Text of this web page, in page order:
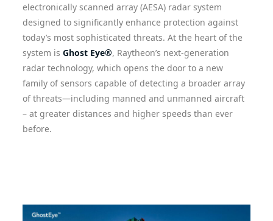
electronically scanned array (AESA) radar system
designed to significantly enhance protection against
today’s most sophisticated threats. At the heart of the
system isGhost Eye®, Raytheon’s next-generation
radar technology, which opens the door to a new
family of sensors capable of detecting a broader array
of threats—including manned and unmanned aircraft
– at greater distances and higher speeds than ever
before.